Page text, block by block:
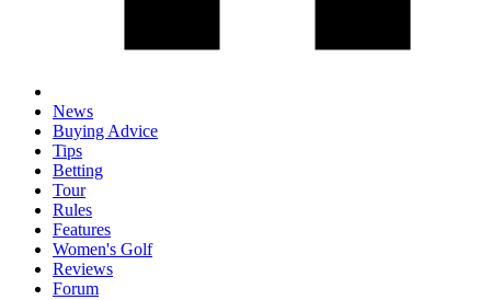
News
Buying Advice
Tips
Betting
Tour
Rules
Features
Women's Golf
Reviews
Forum